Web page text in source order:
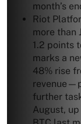
month’s
Riot
more than
1.2 points
marks a
48% rise
further
August,